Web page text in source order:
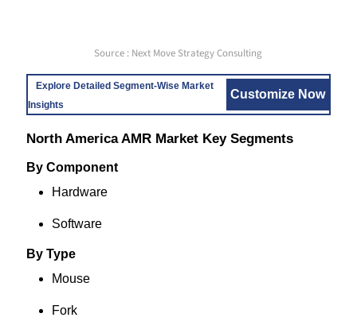
Source : Next Move Strategy Consulting
Explore Detailed Segment-Wise Market
Insights
Customize Now
North America AMR Market Key Segments
By Component
Hardware
Software
By Type
Mouse
Fork